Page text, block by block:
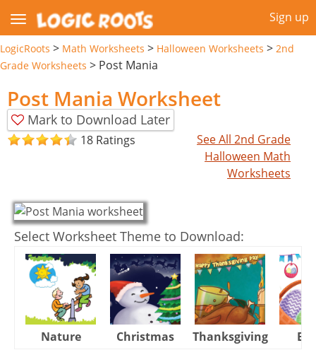
Sign up
LogicRoots > Math Worksheets > Halloween Worksheets > 2nd
Grade Worksheets > Post Mania
Post Mania Worksheet
Mark to Download Later
18 Ratings
See All 2nd Grade
Halloween Math
Worksheets
Select Worksheet Theme to Download:
Nature Christmas Thanksgiving